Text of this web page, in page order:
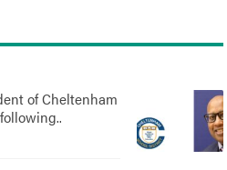
of Cheltenham